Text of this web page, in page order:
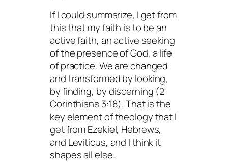
If I could summarize, I get from
this that my faith is to be an
active faith, an active seeking
of the presence of God, a life
of practice. We are changed
and transformed by looking,
by finding, by discerning (2
Corinthians 3:18). That is the
key element of theology that I
get from Ezekiel, Hebrews,
and Leviticus, and I think it
shapes all else.